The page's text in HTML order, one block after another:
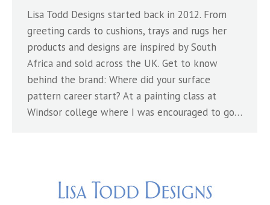
Lisa Todd Designs started back in 2012. From
greeting cards to cushions, trays and rugs her
products and designs are inspired by South
Africa and sold across the UK. Get to know
behind the brand: Where did your surface
pattern career start? At a painting class at
Windsor college where I was encouraged to go…